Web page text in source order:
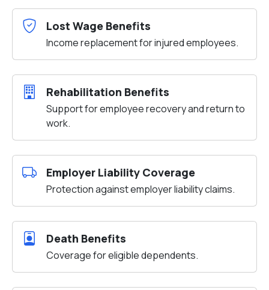
Lost Wage Benefits
Income replacement for injured employees.
Rehabilitation Benefits
Support for employee recovery and return to
work.
Employer Liability Coverage
Protection against employer liability claims.
Death Benefits
Coverage for eligible dependents.